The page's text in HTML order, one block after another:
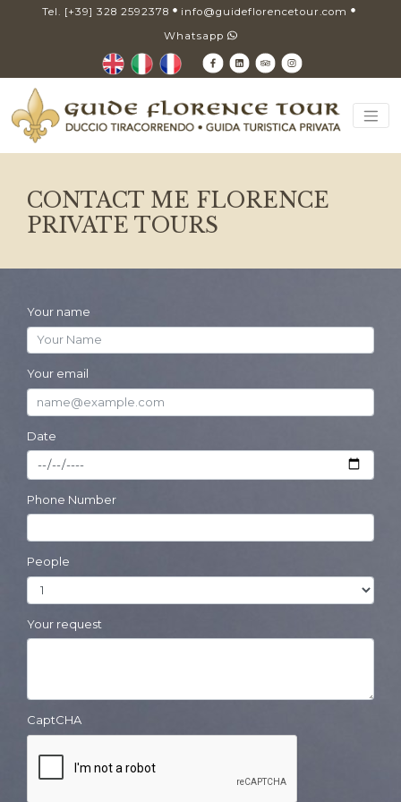
Tel. [+39] 328 2592378
info@guideflorencetour.com
Whatsapp
CONTACT ME FLORENCE
PRIVATE TOURS
Your name
Your email
Date
Phone Number
People
Your request
CaptCHA